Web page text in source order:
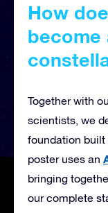
How
become
Together with
scientists, we
foundation built
poster uses an
bringing
our complete